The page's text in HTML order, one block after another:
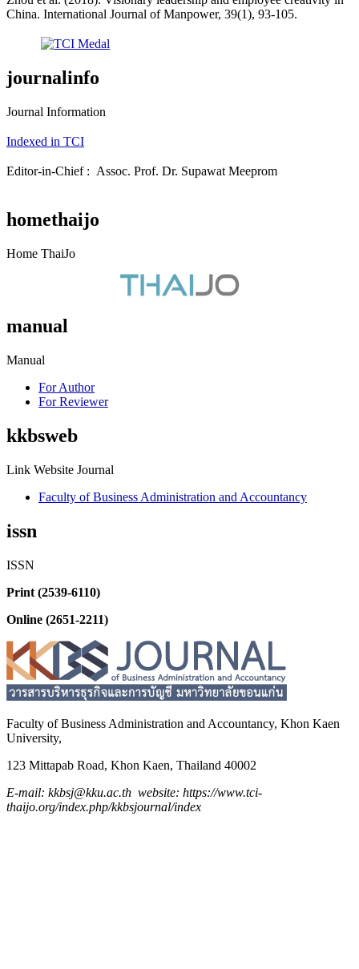
China. International Journal of Manpower, 39(1), 93-105.
journalinfo
Journal Information
Indexed in TCI
Editor-in-Chief : Assoc. Prof. Dr. Supawat Meeprom
homethaijo
Home ThaiJo
manual
Manual
For Author
For Reviewer
kkbsweb
Link Website Journal
Faculty of Business Administration and Accountancy
issn
ISSN
Print (2539-6110)
Online (2651-2211)
Faculty of Business Administration and Accountancy, Khon Kaen
University,
123 Mittapab Road, Khon Kaen, Thailand 40002
E-mail: kkbsj@kku.ac.th website: https://www.tci-
thaijo.org/index.php/kkbsjournal/index